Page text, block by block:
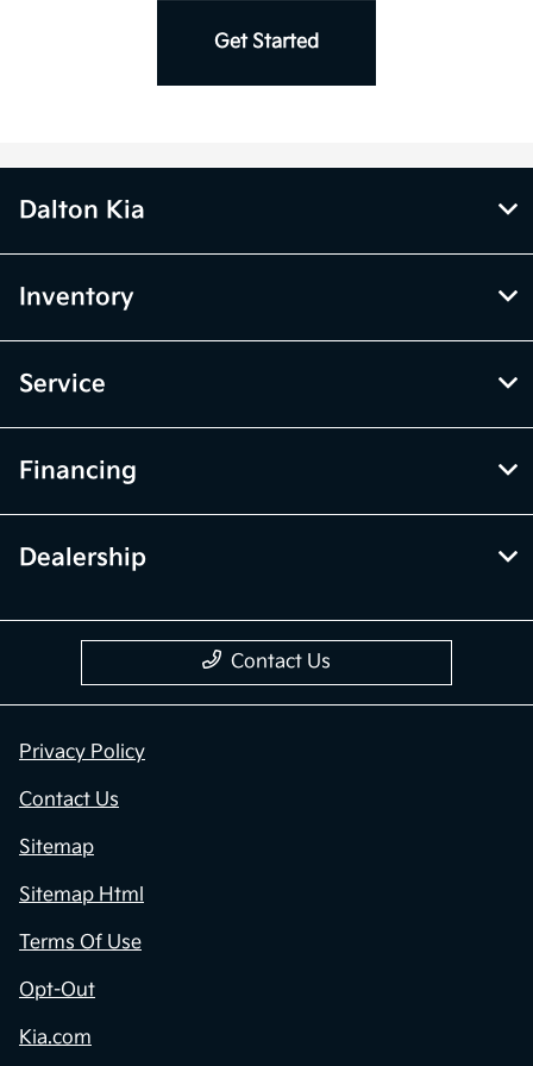
Get Started
Dalton Kia
Inventory
Service
Financing
Dealership
Contact Us
Privacy Policy
Contact Us
Sitemap
Sitemap Html
Terms Of Use
Opt-Out
Kia.com